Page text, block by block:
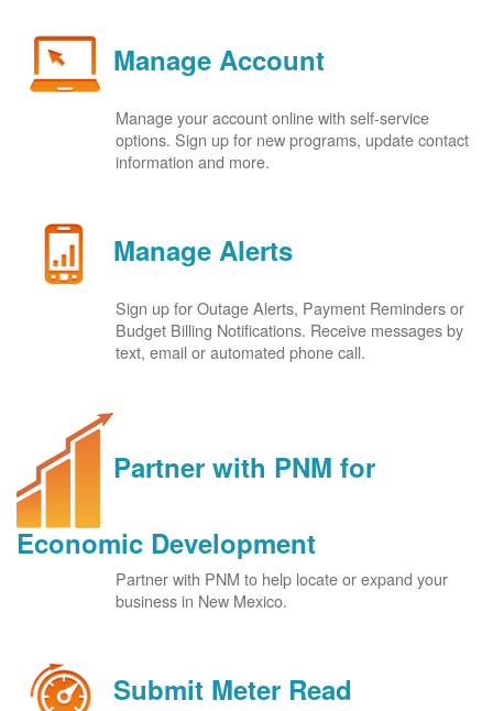
Manage Account
Manage your account online with self-service
options. Sign up for new programs, update contact
information and more.
Manage Alerts
Sign up for Outage Alerts, Payment Reminders or
Budget Billing Notifications. Receive messages by
text, email or automated phone call.
Partner with PNM for
Economic Development
Partner with PNM to help locate or expand your
business in New Mexico.
Submit Meter Read